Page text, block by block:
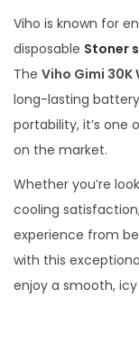
Viho is known for
disposable Stoner
The Viho Gimi
long-lasting
portability, it’s one
on the market.
Whether you’re
cooling
experience from
with this
enjoy a smooth,